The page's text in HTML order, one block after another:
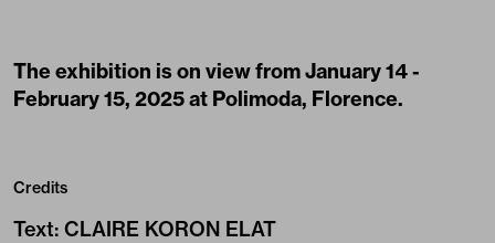
The exhibition is on view from January 14 -
February 15, 2025 at Polimoda, Florence.
Credits
Text: CLAIRE KORON ELAT